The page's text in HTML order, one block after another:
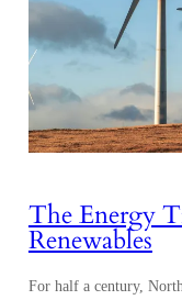
The Energy
Renewables
For half a century,